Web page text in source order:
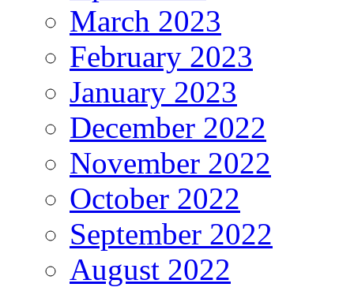
March 2023
February 2023
January 2023
December 2022
November 2022
October 2022
September 2022
August 2022